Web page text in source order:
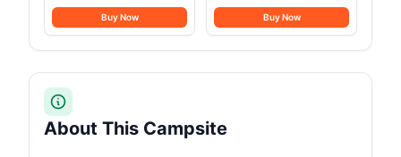
Tent Sets Up in 10 Mins,
Weatherproof Shelter for
More
Buy Now
Shelter Canopy, Must
Have Camping
Buy Now
About This Campsite